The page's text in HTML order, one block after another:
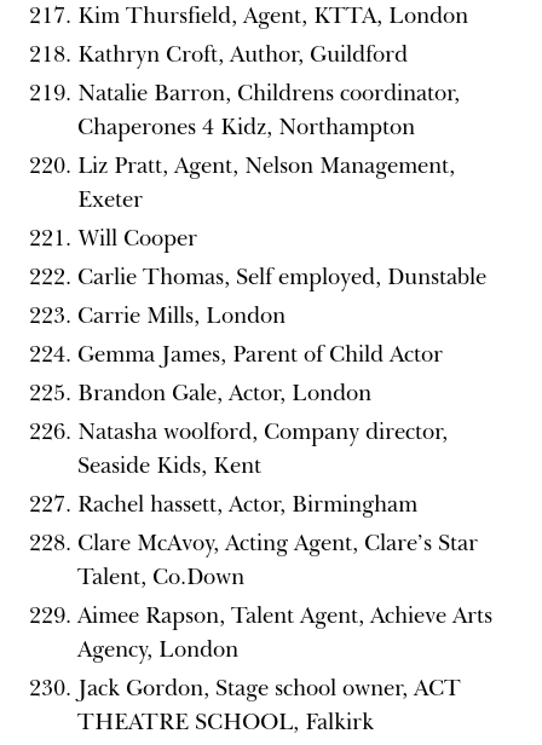
Kim Thursfield, Agent, KTTA, London
Kathryn Croft, Author, Guildford
Natalie Barron, Childrens coordinator,
Chaperones 4 Kidz, Northampton
Liz Pratt, Agent, Nelson Management,
Exeter
Will Cooper
Carlie Thomas, Self employed, Dunstable
Carrie Mills, London
Gemma James, Parent of Child Actor
Brandon Gale, Actor, London
Natasha woolford, Company director,
Seaside Kids, Kent
Rachel hassett, Actor, Birmingham
Clare McAvoy, Acting Agent, Clare’s Star
Talent, Co.Down
Aimee Rapson, Talent Agent, Achieve Arts
Agency, London
Jack Gordon, Stage school owner, ACT
THEATRE SCHOOL, Falkirk